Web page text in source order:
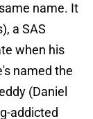
name. It
a SAS
when his
named the
(Daniel
addicted